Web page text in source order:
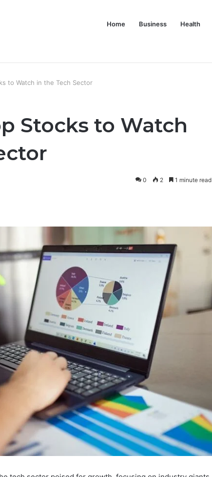
Home Business Health
to Watch in the Tech Sector
Stocks to Watch
0 2 1 minute read